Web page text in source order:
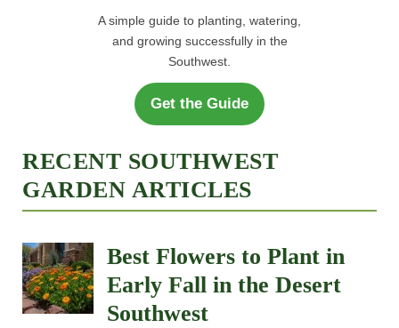
A simple guide to planting, watering,
and growing successfully in the
Southwest.
Get the Guide
RECENT SOUTHWEST
GARDEN ARTICLES
Best Flowers to Plant in
Early Fall in the Desert
Southwest